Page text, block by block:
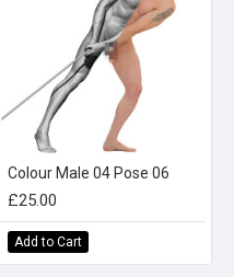
Colour Male 04 Pose 06
£25.00
Add to Cart